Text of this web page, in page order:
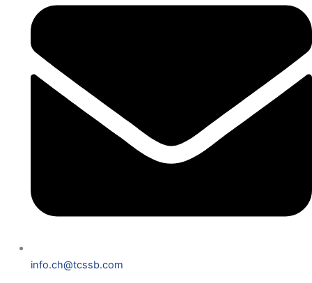
info.ch@tcssb.com